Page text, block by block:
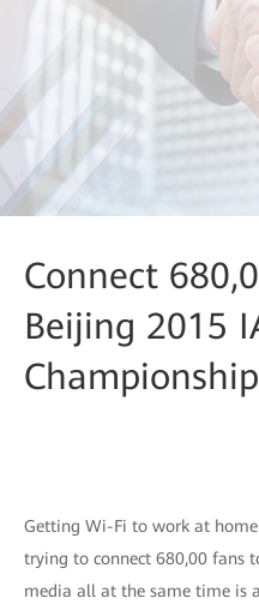
Connect
Beijing 2015
Getting Wi-Fi to work at
trying to connect 680,00 fans
media all at the same time is